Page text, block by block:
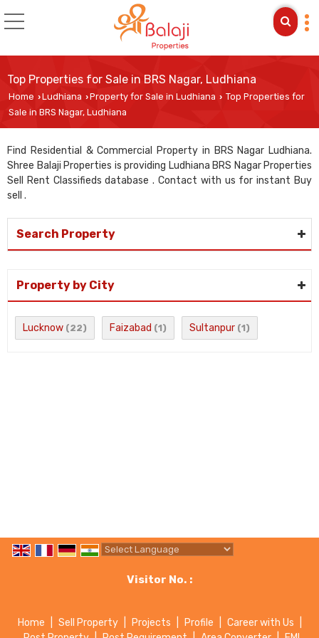
Top Properties for Sale in BRS Nagar, Ludhiana
Home ›Ludhiana ›Property for Sale in Ludhiana › Top Properties for
Sale in BRS Nagar, Ludhiana
Find Residential & Commercial Property in BRS Nagar Ludhiana.
Shree Balaji Properties is providing Ludhiana BRS Nagar Properties
Sell Rent Classifieds database . Contact with us for instant Buy
sell .
Search Property
Property by City
Lucknow (22) Faizabad (1) Sultanpur (1)
Visitor No. :
Home Sell Property Projects Profile Career with Us